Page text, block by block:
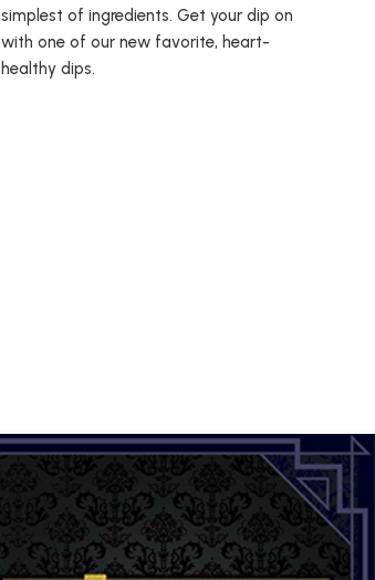
simplest of ingredients. Get your dip on
with one of our new favorite, heart-
healthy dips.